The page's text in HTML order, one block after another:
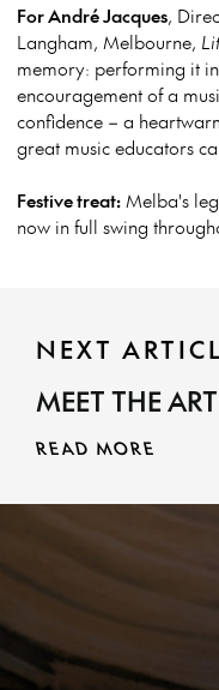
For André Jacques,
Langham, Melbourne,
memory: performing it
encouragement of a
confidence – a
great music educators
Festive treat: Melba's
now in full swing
NEXT
MEET THE
READ MORE